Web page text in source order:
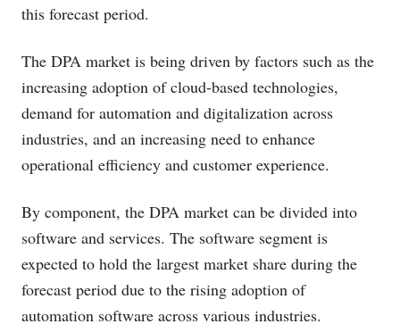
this forecast period.
The DPA market is being driven by factors such as the
increasing adoption of cloud-based technologies,
demand for automation and digitalization across
industries, and an increasing need to enhance
operational efficiency and customer experience.
By component, the DPA market can be divided into
software and services. The software segment is
expected to hold the largest market share during the
forecast period due to the rising adoption of
automation software across various industries.